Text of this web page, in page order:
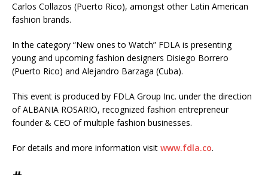
Carlos Collazos (Puerto Rico), amongst other Latin American
fashion brands.
In the category “New ones to Watch” FDLA is presenting
young and upcoming fashion designers Disiego Borrero
(Puerto Rico) and Alejandro Barzaga (Cuba).
This event is produced by FDLA Group Inc. under the direction
of ALBANIA ROSARIO, recognized fashion entrepreneur
founder & CEO of multiple fashion businesses.
For details and more information visit www.fdla.co.